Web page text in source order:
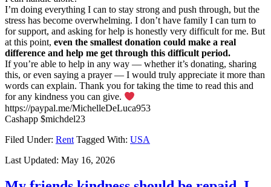
I’m doing everything I can to stay strong and push through, but the
stress has become overwhelming. I don’t have family I can turn to
for support, and asking for help is honestly very difficult for me. But
at this point, even the smallest donation could make a real
difference and help me get through this difficult period.
If you’re able to help in any way — whether it’s donating, sharing
this, or even saying a prayer — I would truly appreciate it more than
words can explain. Thank you for taking the time to read this and
for any kindness you can give.
https://paypal.me/MichelleDeLuca953
Cashapp $michdel23
Filed Under: Rent Tagged With: USA
Last Updated: May 16, 2026